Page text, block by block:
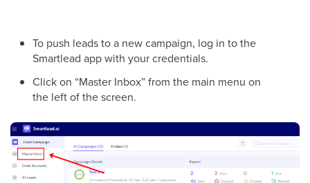
To push leads to a new campaign, log in to the
Smartlead app with your credentials.
Click on “Master Inbox” from the main menu on
the left of the screen.